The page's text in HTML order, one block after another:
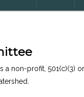
a non-profit, 501(c)(3)